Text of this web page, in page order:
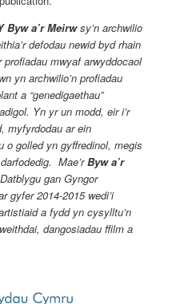
Byw a’r Meirwsy’n archwilio
defodau newid byd rhain
profiadau mwyaf arwyddocaol
yn archwilio’n profiadau
a “genedigaethau”
Yn yr un modd, eir i’r
myfyrdodau ar ein
o golled yn gyffredinol, megis
Mae’rByw a’r
gan Gyngor
gyfer 2014-2015 wedi’i
a fydd yn cysylltu’n
dangosiadau ffilm a